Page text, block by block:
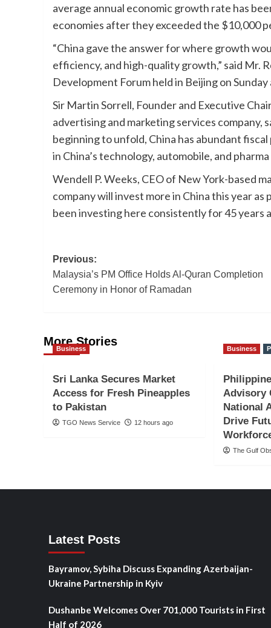
average annual economic growth rate has
economies after they exceeded the $10,000
“China gave the answer for where growth
efficiency, and high-quality growth,” said Mr.
Development Forum held in Beijing on Sunday
Sir Martin Sorrell, Founder and Executive
advertising and marketing services
beginning to unfold, China has abundant
in China’s technology, automobile, and
Wendell P. Weeks, CEO of New York-based
company will invest more in China this year
been investing here consistently for 45 years
Post
navigation
Previous:
Malaysia’s PM Office Holds Al-Quran Completion
Ceremony in Honor of Ramadan
More Stories
Business
Sri Lanka Secures Market
Access for Fresh Pineapples
to Pakistan
TGO News Service 12 hours ago
Business
Advisory
National
Drive
The Gulf
Latest Posts
Bayramov, Sybiha Discuss Expanding Azerbaijan-
Ukraine Partnership in Kyiv
Dushanbe Welcomes Over 701,000 Tourists in First
Half of 2026